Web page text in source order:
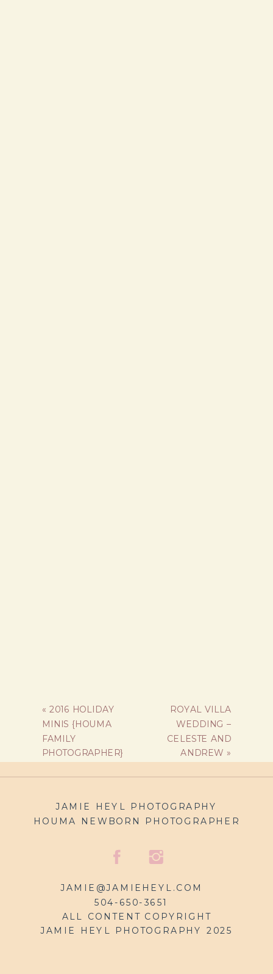
« 2016 HOLIDAY
MINIS {HOUMA
FAMILY
PHOTOGRAPHER}
ROYAL VILLA
WEDDING –
CELESTE AND
ANDREW »
JAMIE HEYL PHOTOGRAPHY
HOUMA NEWBORN PHOTOGRAPHER
JAMIE@JAMIEHEYL.COM
504-650-3651
ALL CONTENT COPYRIGHT
JAMIE HEYL PHOTOGRAPHY 2025